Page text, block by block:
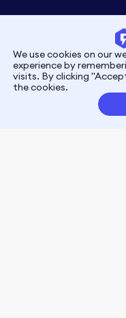
PrivacyTerms
Customer
We use cookies on our
experience by
visits. By clicking
the cookies.